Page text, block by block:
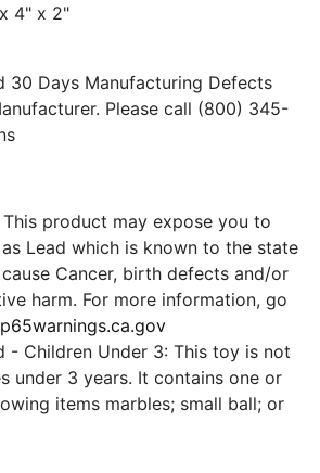
4" x 2"
30 Days Manufacturing Defects
Please call (800) 345-
product may expose you to
Lead which is known to the state
Cancer, birth defects and/or
harm. For more information, go
- Children Under 3: This toy is not
under 3 years. It contains one or
items marbles; small ball; or